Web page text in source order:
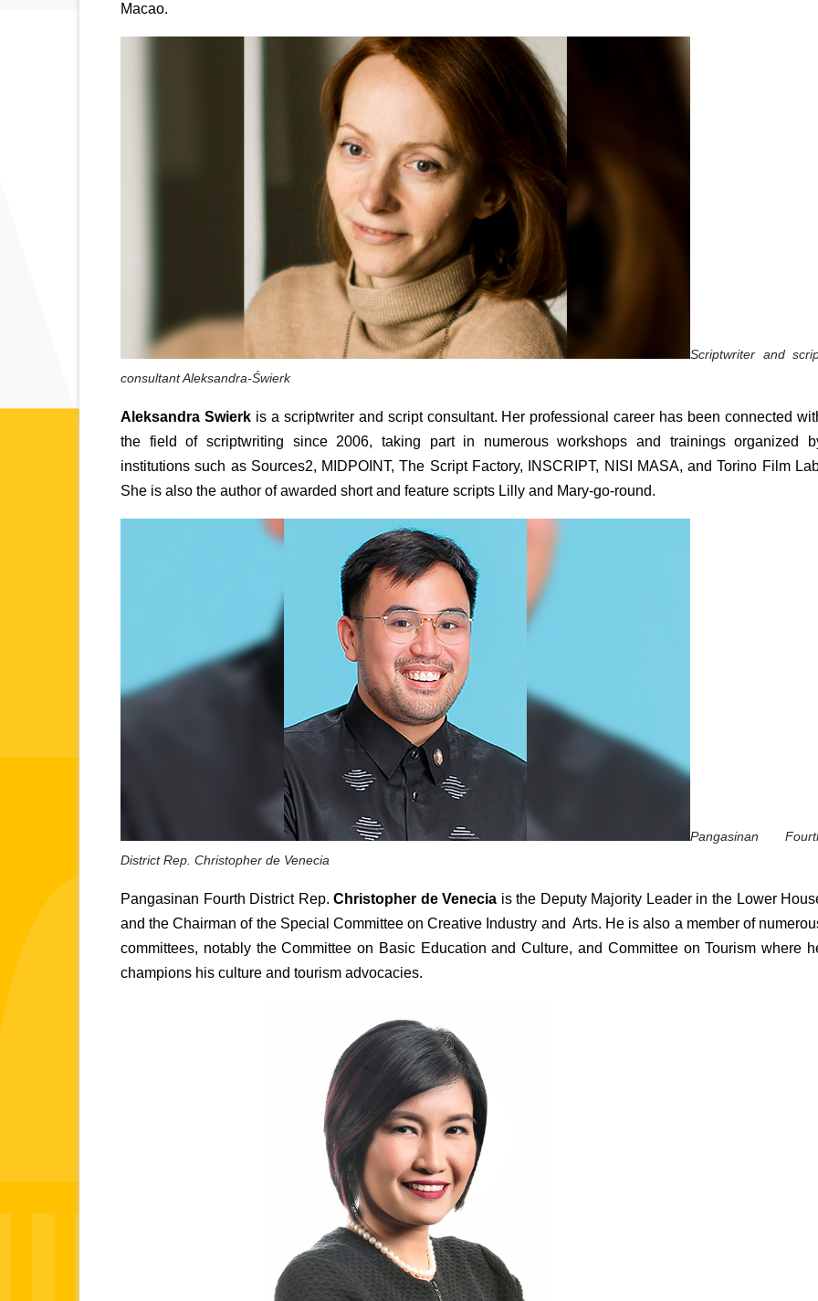
Macao.
Scriptwriter and
consultant Aleksandra-Świerk
Aleksandra Swierk is a scriptwriter and script consultant. Her professional career has been connected
the field of scriptwriting since 2006, taking part in numerous workshops and trainings organized
institutions such as Sources2, MIDPOINT, The Script Factory, INSCRIPT, NISI MASA, and Torino Film
She is also the author of awarded short and feature scripts Lilly and Mary-go-round.
Pangasinan
District Rep. Christopher de Venecia
Pangasinan Fourth District Rep. Christopher de Venecia is the Deputy Majority Leader in the Lower
and the Chairman of the Special Committee on Creative Industry and  Arts. He is also a member of
committees, notably the Committee on Basic Education and Culture, and Committee on Tourism where
champions his culture and tourism advocacies.